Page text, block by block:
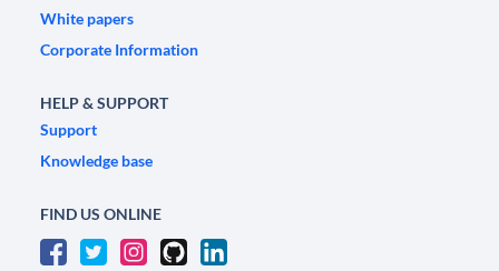
White papers
Corporate Information
HELP & SUPPORT
Support
Knowledge base
FIND US ONLINE